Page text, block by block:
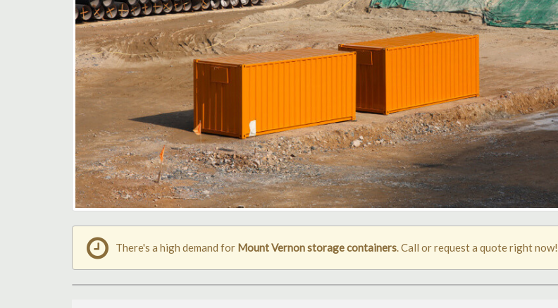
There's a high demand for Mount Vernon storage containers. Call or request a quote right now!